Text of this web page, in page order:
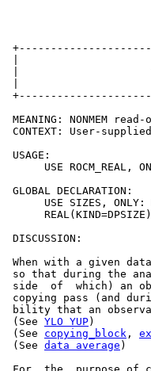
|
MEANING: NONMEM
CONTEXT: User-
USAGE:
USE ROCM_REAL,
GLOBAL DECLARATION:
USE SIZES, ONLY:
DISCUSSION:
When with a given
so that during the
side  of  which) an
copying pass (and
bility that an
(See YLO YUP)
(See copying_block ,
(See data average )